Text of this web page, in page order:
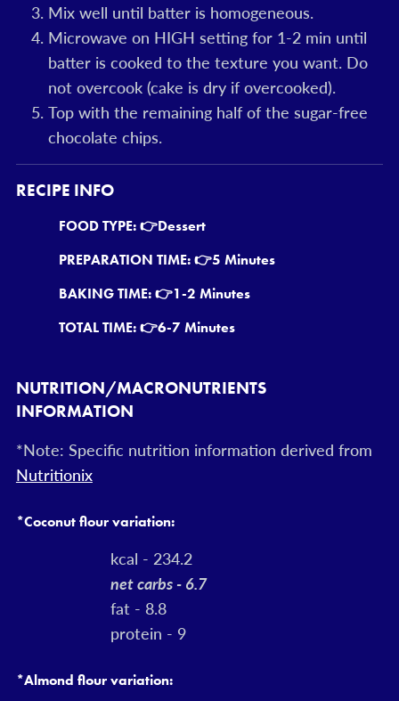
Mix well until batter is homogeneous.
Microwave on HIGH setting for 1-2 min until
batter is cooked to the texture you want. Do
not overcook (cake is dry if overcooked).
Top with the remaining half of the sugar-free
chocolate chips.
RECIPE INFO
FOOD TYPE: 👉Dessert
PREPARATION TIME: 👉5 Minutes
BAKING TIME: 👉1-2 Minutes
TOTAL TIME: 👉6-7 Minutes
NUTRITION/MACRONUTRIENTS
INFORMATION
*Note: Specific nutrition information derived from
Nutritionix
*Coconut flour variation:
kcal - 234.2
net carbs - 6.7
fat - 8.8
protein - 9
*Almond flour variation: